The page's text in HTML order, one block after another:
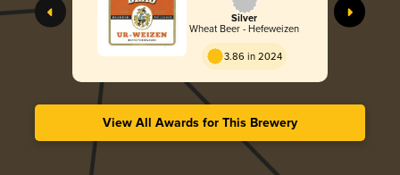
Silver
Wheat Beer - Hefeweizen
3.86 in 2024
View All Awards for This Brewery